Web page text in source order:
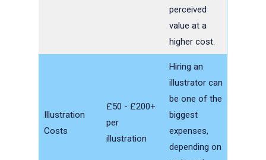
perceived
value at a
higher cost.
Illustration
Costs
£50 - £200+
per
illustration
Hiring an
illustrator can
be one of the
biggest
expenses,
depending on